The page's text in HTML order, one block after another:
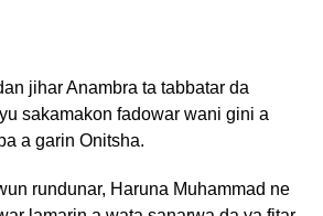
jihar Anambra ta tabbatar da
sakamakon fadowar wani gini a
a garin Onitsha.
rundunar, Haruna Muhammad ne